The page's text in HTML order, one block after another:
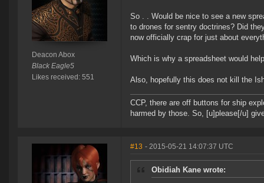
Deacon Abox
Black Eagle5
Likes received: 551
So . . Would be nice to see a new
to drones for sentry doctrines? Did
now officially crap for just about
Which is why a spreadsheet would
Also, hopefully this does not kill the
CCP, there are off buttons for ship
harmed by those. So, [u]please[/u]
#13 - 2015-05-21 14:07:37 UTC
Obidiah Kane wrote: